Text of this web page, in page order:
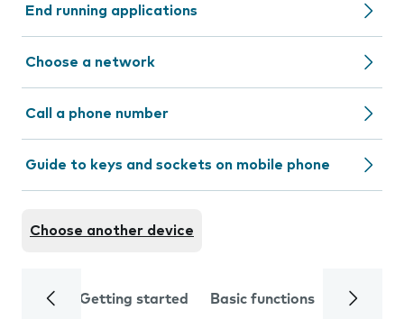
End running applications
Choose a network
Call a phone number
Guide to keys and sockets on mobile phone
Choose another device
Getting started Basic functions Calls